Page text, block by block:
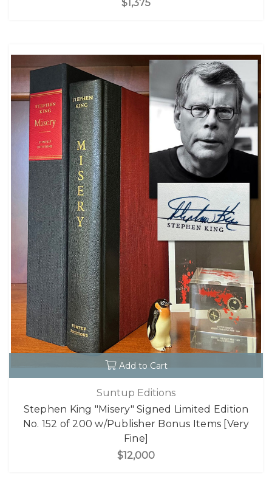
$1,375
Add to Cart
Suntup Editions
Stephen King "Misery" Signed Limited Edition
No. 152 of 200 w/Publisher Bonus Items [Very
Fine]
$12,000